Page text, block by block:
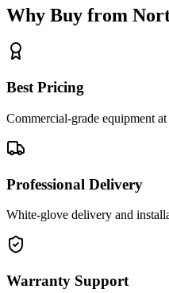
Why Buy from
Best Pricing
Commercial-grade equipment
Professional Delivery
White-glove delivery and
Warranty Support